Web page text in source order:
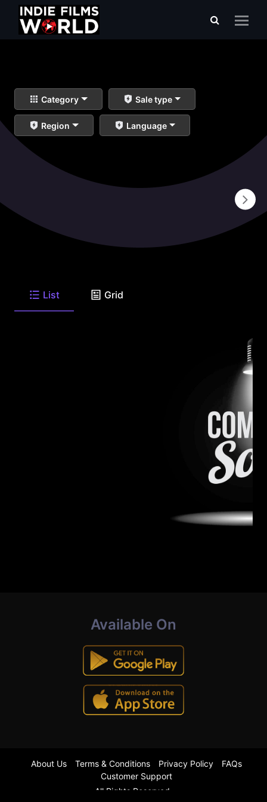
Category Sale type
Region Language
List Grid
Available On
All Rights Reserved.
About Us Terms & Conditions Privacy Policy
FAQs
Customer Support